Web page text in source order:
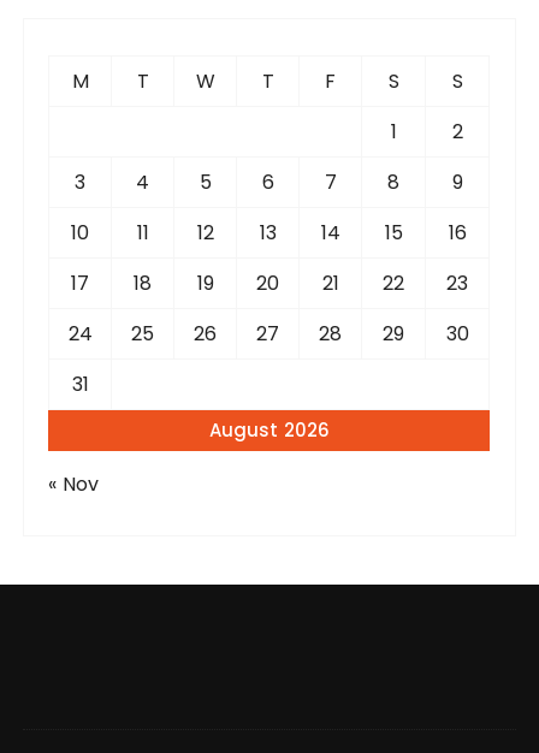
August 2026
M T W T F S
S
1
2
3
4 5 6 7 8
9
10
11 12 13 14 15
16
17
18 19 20 21 22
23
24
25 26 27 28 29
30
31
« Nov